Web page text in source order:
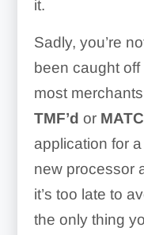
it.
Sadly, you’re
been caught
most
TMF’d or
application for
new processor
it’s too late to
the only thing